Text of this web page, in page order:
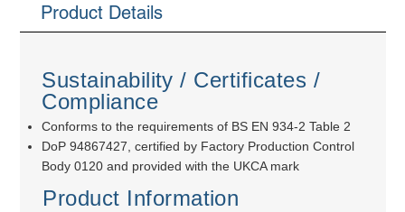
Product Details
Sustainability / Certificates /
Compliance
Conforms to the requirements of BS EN 934-2 Table 2
DoP 94867427, certified by Factory Production Control
Body 0120 and provided with the UKCA mark
Product Information